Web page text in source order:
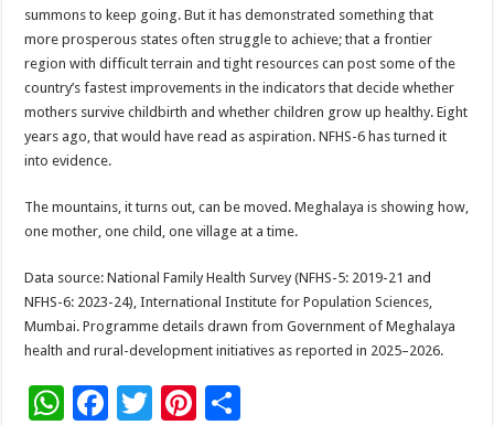
summons to keep going. But it has demonstrated something that
more prosperous states often struggle to achieve; that a frontier
region with difficult terrain and tight resources can post some of the
country’s fastest improvements in the indicators that decide whether
mothers survive childbirth and whether children grow up healthy. Eight
years ago, that would have read as aspiration. NFHS-6 has turned it
into evidence.
The mountains, it turns out, can be moved. Meghalaya is showing how,
one mother, one child, one village at a time.
Data source: National Family Health Survey (NFHS-5: 2019-21 and
NFHS-6: 2023-24), International Institute for Population Sciences,
Mumbai. Programme details drawn from Government of Meghalaya
health and rural-development initiatives as reported in 2025–2026.
W F
T
Pi